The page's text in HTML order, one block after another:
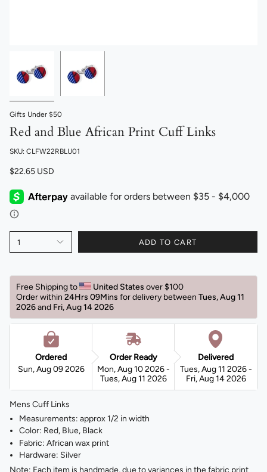
Gifts Under $50
Red and Blue African Print Cuff Links
SKU: CLFW22RBLU01
$22.65 USD
1 ADD TO CART
Free Shipping to United States over $100
Order within 24Hrs 09Mins for delivery between Tues, Aug 11
2026 and Fri, Aug 14 2026
Ordered
Sun, Aug 09 2026
Order Ready
Mon, Aug 10 2026 -
Tues, Aug 11 2026
Delivered
Tues, Aug 11 2026 -
Fri, Aug 14 2026
Mens Cuff Links
Measurements: approx 1/2 in width
Color: Red, Blue, Black
Fabric: African wax print
Hardware: Silver